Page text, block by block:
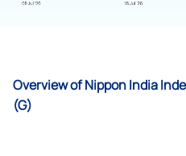
Overview of Nippon India
(G)